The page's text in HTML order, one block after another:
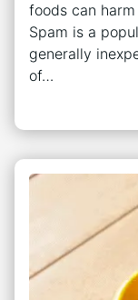
foods can
Spam is a
generally
of…